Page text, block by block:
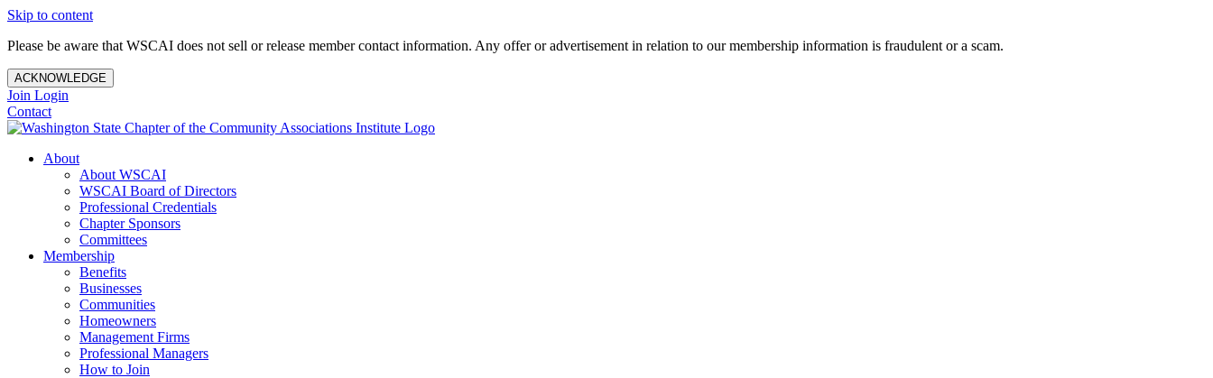
Skip to content
Please be aware that WSCAI does not sell or release member contact information. Any offer or advertisement in relation to our membership information is fraudulent or a scam.
ACKNOWLEDGE
Join Login
Contact
About
About WSCAI
WSCAI Board of Directors
Professional Credentials
Chapter Sponsors
Committees
Membership
Benefits
Businesses
Communities
Homeowners
Management Firms
Professional Managers
How to Join